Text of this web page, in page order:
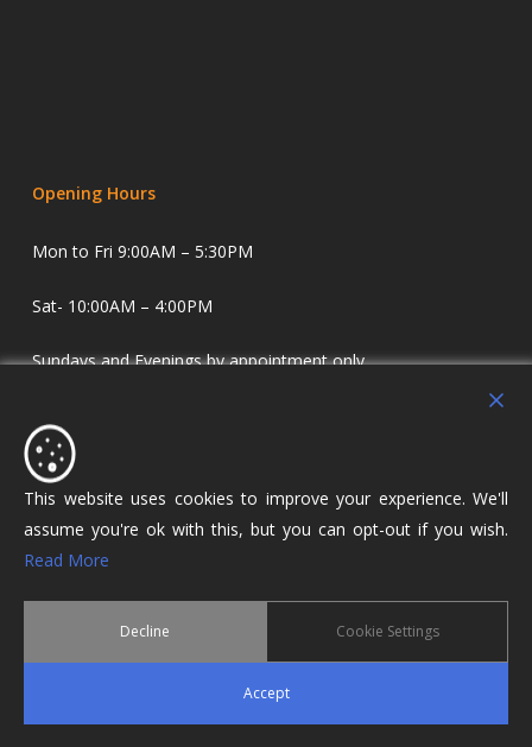
Opening Hours
Mon to Fri 9:00AM – 5:30PM
Sat- 10:00AM – 4:00PM
Sundays and Evenings by appointment only.
Lostock Hall. We specialise in property sales and lettings
covering Lostock Hall, Preston, Longridge and The Ribble
Valley.
© 2026 Holdens Estate Agents. All Rights Reserved.
This website uses cookies to improve your experience. We'll
assume you're ok with this, but you can opt-out if you wish.
Read More
Decline Cookie Settings
Accept